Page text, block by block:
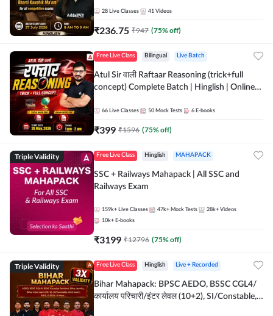
Adda247
28 Live Classes 41 Videos
₹236.75 ₹947 (75% off)
Free Live Class Bilingual Live Batch
Atul Sir वाली Raftaar Reasoning (trick+full
concept) Complete Batch | Hinglish | Online
by Adda 247
66 Live Classes 50 Mock Tests 6 E-books
₹399 ₹1596 (75% off)
Triple Validity Free Live Class Hinglish MAHAPACK
SSC + Railways Mahapack | All SSC and
Railways Exam
159k+ Live Classes 47k+ Mock Tests 28k+ Videos
10k+ E-books
₹3199 ₹12796 (75% off)
Triple Validity Free Live Class Hinglish Live + Recorded
Bihar Mahapack: BPSC AEDO, BSSC CGL4/
कार्यालय परिचारी/इंटर लेवल (10+2), SI/Constable,